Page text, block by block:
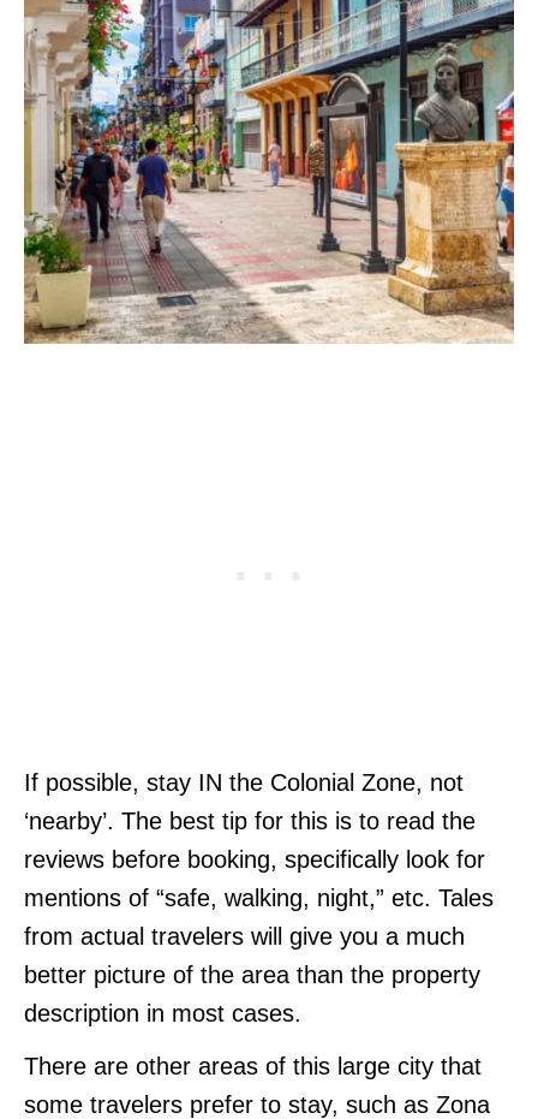
If possible, stay IN the Colonial Zone, not
‘nearby’. The best tip for this is to read the
reviews before booking, specifically look for
mentions of “safe, walking, night,” etc. Tales
from actual travelers will give you a much
better picture of the area than the property
description in most cases.
There are other areas of this large city that
some travelers prefer to stay, such as Zona